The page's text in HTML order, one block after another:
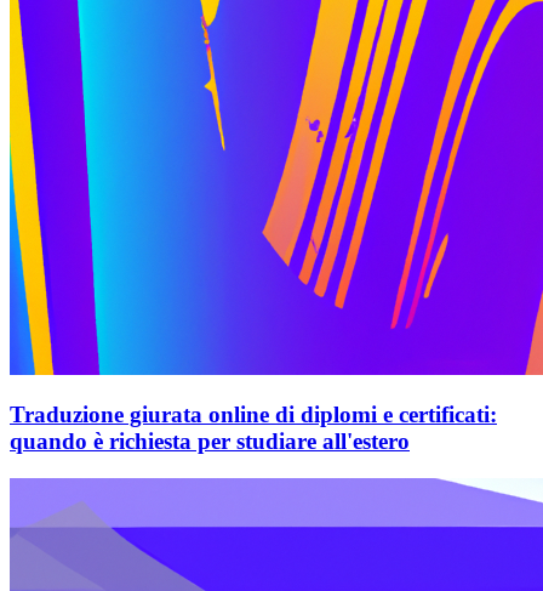
Traduzione giurata online di diplomi e certificati:
quando è richiesta per studiare all'estero